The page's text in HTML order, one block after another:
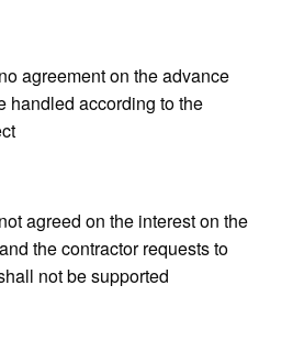
agreement on the advance
handled according to the
agreed on the interest on the
the contractor requests to
not be supported